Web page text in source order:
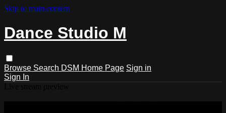
Skip to main content
Dance Studio M
Browse Search DSM Home Page Sign in
Sign In